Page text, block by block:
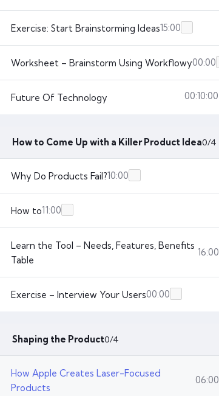
Exercise: Start Brainstorming Ideas15:00
Worksheet – Brainstorm Using Workflowy00:00
Future Of Technology 00:10:00
How to Come Up with a Killer Product Idea0/4
Why Do Products Fail?10:00
How to11:00
Learn the Tool – Needs, Features, Benefits
Table
16:00
Exercise – Interview Your Users00:00
Shaping the Product0/4
How Apple Creates Laser-Focused
Products
06:00